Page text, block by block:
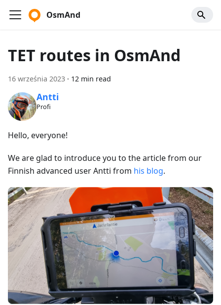
OsmAnd
TET routes in OsmAnd
16 września 2023 · 12 min read
Antti
Profi
Hello, everyone!
We are glad to introduce you to the article from our
Finnish advanced user Antti from his blog.